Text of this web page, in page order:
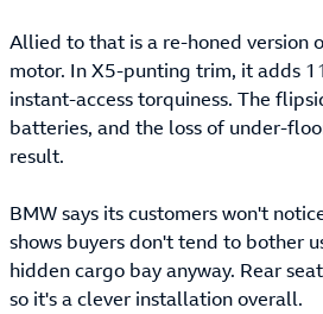
Allied to that is a re-honed version
motor. In X5-punting trim, it adds
instant-access torquiness. The
batteries, and the loss of under-
result.
BMW says its customers won't
shows buyers don't tend to bother
hidden cargo bay anyway. Rear
so it's a clever installation overall.